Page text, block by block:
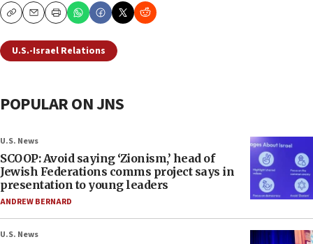
CopyEmailPrint
U.S.-Israel Relations
POPULAR ON JNS
U.S. News
SCOOP: Avoid saying ‘Zionism,’ head of
Jewish Federations comms project says in
presentation to young leaders
ANDREW BERNARD
U.S. News